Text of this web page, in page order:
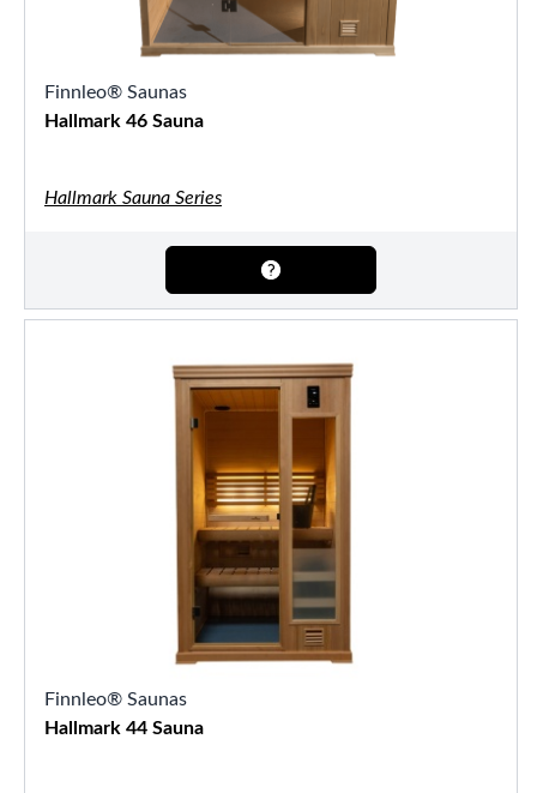
Finnleo® Saunas
Hallmark 46 Sauna
Hallmark Sauna Series
Finnleo® Saunas
Hallmark 44 Sauna